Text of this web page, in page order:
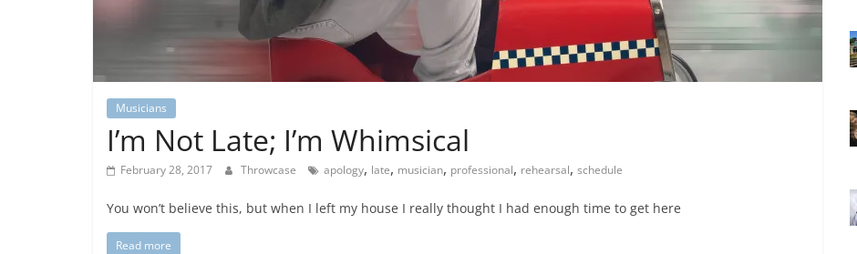
Musicians
I’m Not Late; I’m Whimsical
February 28, 2017 Throwcase apology, late, musician, professional, rehearsal, schedule
You won’t believe this, but when I left my house I really thought I had enough time to get here
Read more